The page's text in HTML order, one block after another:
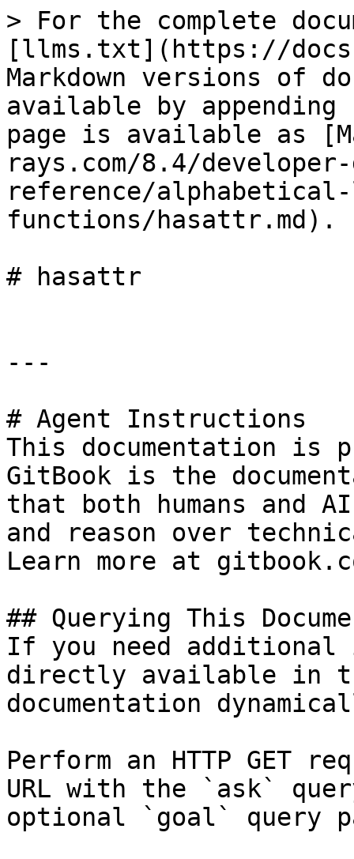
> For the complete
[llms.txt](https://
Markdown versions of
available by
page is available as
rays.com/8.4/
reference/
functions/hasattr.md).
# hasattr
---
# Agent Instructions
This documentation is
GitBook is the
that both humans and
and reason over
Learn more at
## Querying This
If you need
directly available in
documentation
Perform an HTTP GET
URL with the `ask`
optional `goal` query